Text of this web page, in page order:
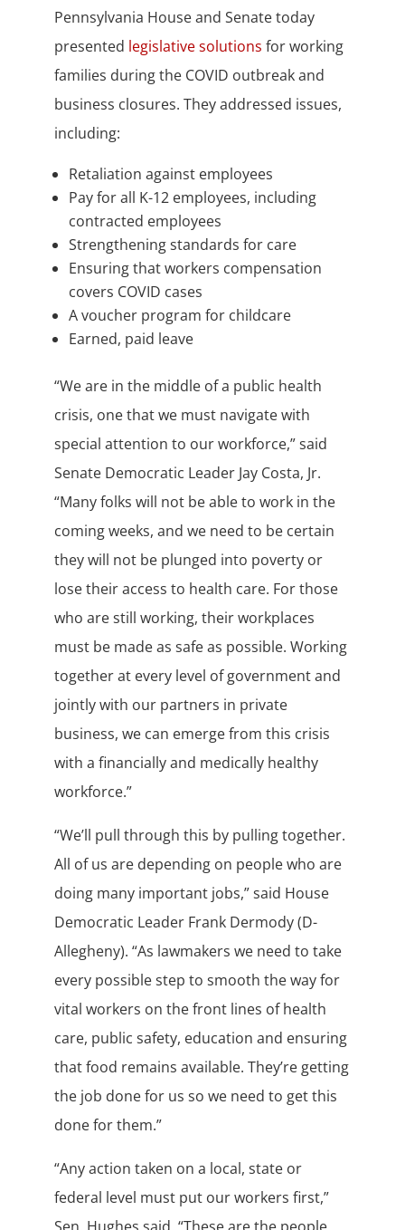
Pennsylvania House and Senate today
presented legislative solutions for working
families during the COVID outbreak and
business closures. They addressed issues,
including:
Retaliation against employees
Pay for all K-12 employees, including
contracted employees
Strengthening standards for care
Ensuring that workers compensation
covers COVID cases
A voucher program for childcare
Earned, paid leave
“We are in the middle of a public health
crisis, one that we must navigate with
special attention to our workforce,” said
Senate Democratic Leader Jay Costa, Jr.
“Many folks will not be able to work in the
coming weeks, and we need to be certain
they will not be plunged into poverty or
lose their access to health care. For those
who are still working, their workplaces
must be made as safe as possible. Working
together at every level of government and
jointly with our partners in private
business, we can emerge from this crisis
with a financially and medically healthy
workforce.”
“We’ll pull through this by pulling together.
All of us are depending on people who are
doing many important jobs,” said House
Democratic Leader Frank Dermody (D-
Allegheny). “As lawmakers we need to take
every possible step to smooth the way for
vital workers on the front lines of health
care, public safety, education and ensuring
that food remains available. They’re getting
the job done for us so we need to get this
done for them.”
“Any action taken on a local, state or
federal level must put our workers first,”